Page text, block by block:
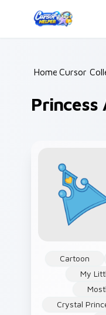
Home /
Cursor
Princess
Cartoon
My
Crystal